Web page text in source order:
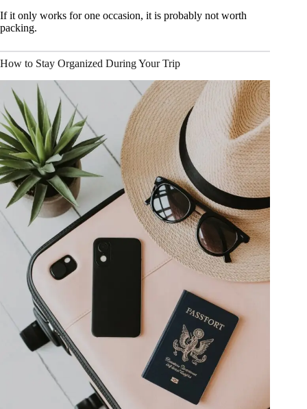
If it only works for one occasion, it is probably not worth
packing.
How to Stay Organized During Your Trip